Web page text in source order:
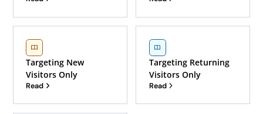
Targeting New
Visitors Only
Read
Targeting Returning
Visitors Only
Read